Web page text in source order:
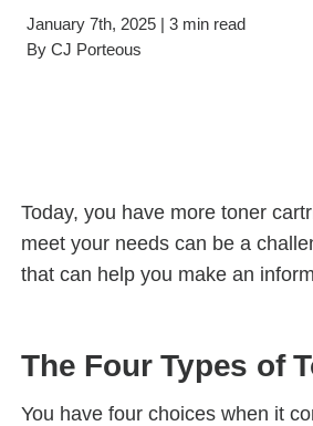
January 7th, 2025 | 3 min read
ByCJ Porteous
Today, you have more toner
meet your needs can be a
that can help you make an
The Four Types of
You have four choices when it